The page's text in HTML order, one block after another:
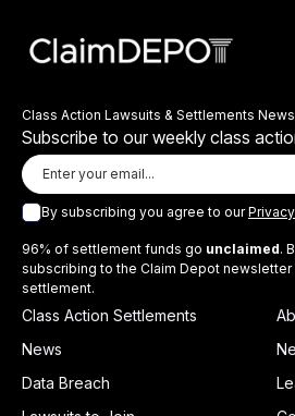
Class Action Lawsuits & Settlements News
Subscribe to our weekly class
By subscribing you agree to our
96% of settlement funds go unclaimed.
subscribing to the Claim Depot newsletter
settlement.
Class Action Settlements
News
Data Breach